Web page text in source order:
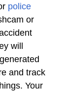
police
or
will
and track
Your